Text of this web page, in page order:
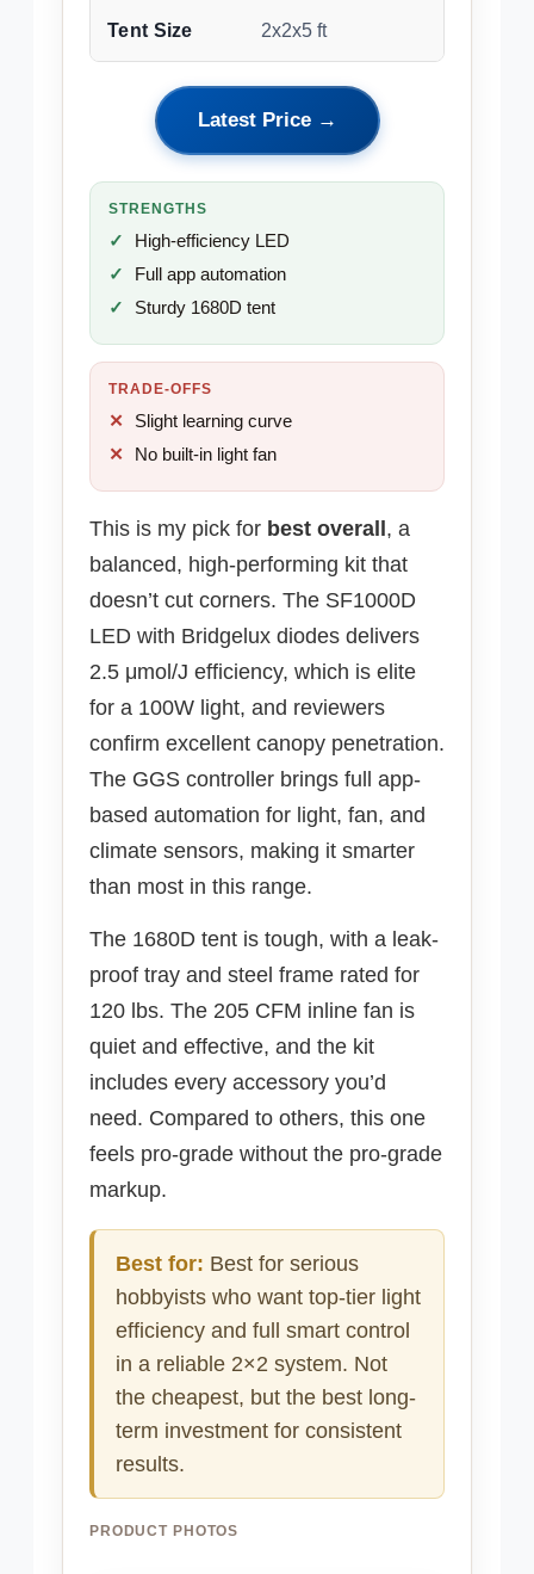
Tent Size 2x2x5 ft
Latest Price →
STRENGTHS
High-efficiency LED
Full app automation
Sturdy 1680D tent
TRADE-OFFS
Slight learning curve
No built-in light fan
This is my pick for best overall , a
balanced, high-performing kit that
doesn’t cut corners. The SF1000D
LED with Bridgelux diodes delivers
2.5 μmol/J efficiency, which is elite
for a 100W light, and reviewers
confirm excellent canopy penetration.
The GGS controller brings full app-
based automation for light, fan, and
climate sensors, making it smarter
than most in this range.
The 1680D tent is tough, with a leak-
proof tray and steel frame rated for
120 lbs. The 205 CFM inline fan is
quiet and effective, and the kit
includes every accessory you’d
need. Compared to others, this one
feels pro-grade without the pro-grade
markup.
Best for: Best for serious
hobbyists who want top-tier light
efficiency and full smart control
in a reliable 2×2 system. Not
the cheapest, but the best long-
term investment for consistent
results.
PRODUCT PHOTOS